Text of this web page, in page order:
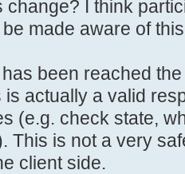
change? I think
made aware of
been reached
is actually a valid
(e.g. check state,
This is not a very
client side.